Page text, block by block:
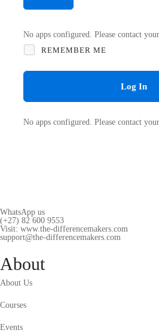
No apps configured. Please contact
REMEMBER ME
Log In
No apps configured. Please contact
WhatsApp us
(+27) 82 600 9553
Visit: www.the-differencemakers.com
support@the-differencemakers.com
About
About Us
Courses
Events